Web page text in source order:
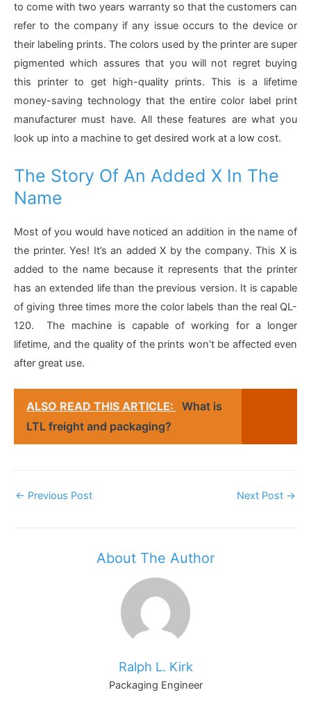
to come with two years warranty so that the customers can
refer to the company if any issue occurs to the device or
their labeling prints. The colors used by the printer are super
pigmented which assures that you will not regret buying
this printer to get high-quality prints. This is a lifetime
money-saving technology that the entire color label print
manufacturer must have. All these features are what you
look up into a machine to get desired work at a low cost.
The Story Of An Added X In The
Name
Most of you would have noticed an addition in the name of
the printer. Yes! It’s an added X by the company. This X is
added to the name because it represents that the printer
has an extended life than the previous version. It is capable
of giving three times more the color labels than the real QL-
120. The machine is capable of working for a longer
lifetime, and the quality of the prints won’t be affected even
after great use.
ALSO READ THIS ARTICLE:
What is
LTL freight and packaging?
Post
← Previous Post Next Post →
About The Author
Ralph L. Kirk
Packaging Engineer